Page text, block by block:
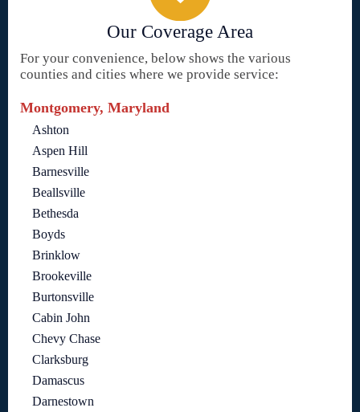
Our Coverage Area
For your convenience, below shows the various
counties and cities where we provide service:
Montgomery, Maryland
Ashton
Aspen Hill
Barnesville
Beallsville
Bethesda
Boyds
Brinklow
Brookeville
Burtonsville
Cabin John
Chevy Chase
Clarksburg
Damascus
Darnestown